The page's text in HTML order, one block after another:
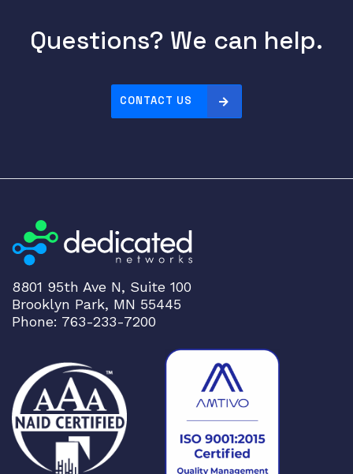
Questions? We can help.
CONTACT US
8801 95th Ave N, Suite 100
Brooklyn Park, MN 55445
Phone: 763-233-7200